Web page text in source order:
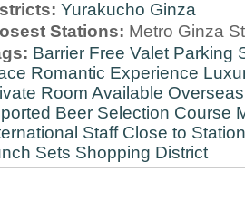
Yurakucho Ginza
Stations: Metro Ginza
Barrier Free Valet Parking
Romantic Experience
Room Available
Beer Selection Course
Staff Close to Station
Sets Shopping District